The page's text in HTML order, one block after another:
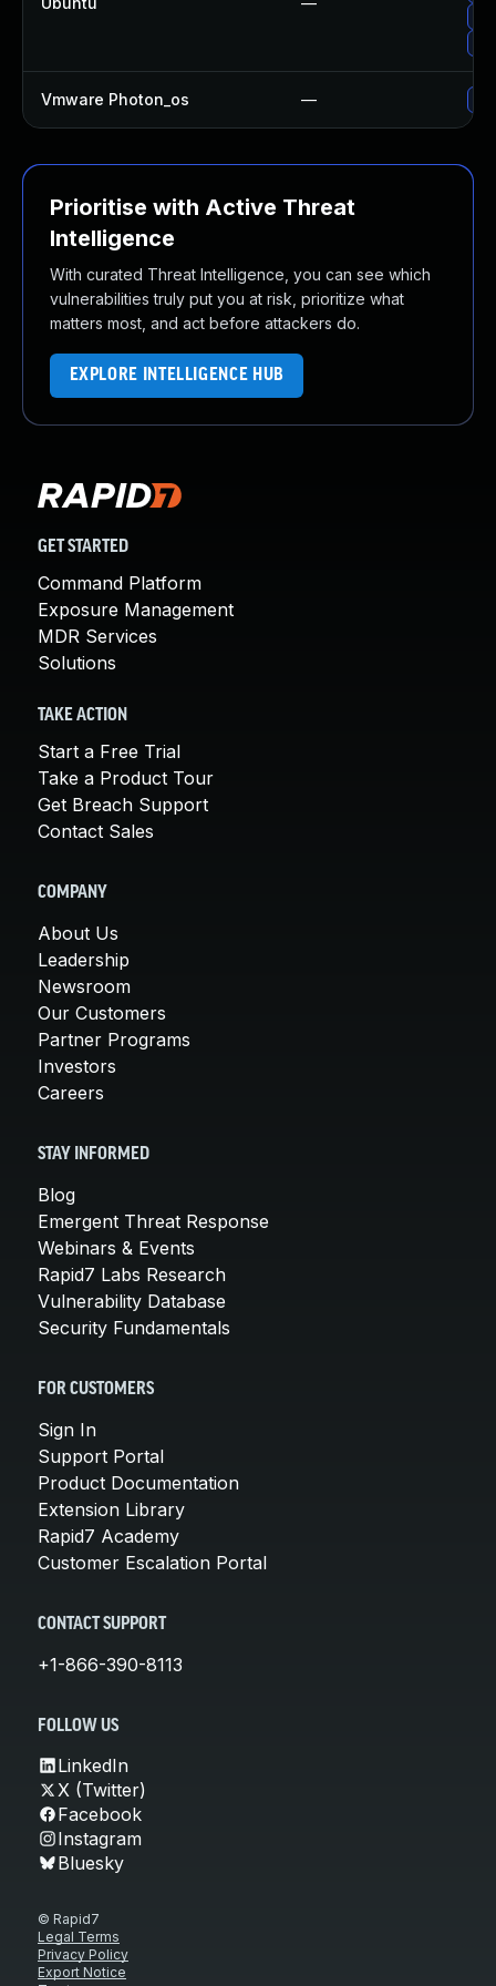
Vmware Photon_os —
Prioritise with Active Threat
Intelligence
With curated Threat Intelligence, you can see which
vulnerabilities truly put you at risk, prioritize what
matters most, and act before attackers do.
EXPLORE INTELLIGENCE HUB
GET STARTED
Command Platform
Exposure Management
MDR Services
Solutions
TAKE ACTION
Start a Free Trial
Take a Product Tour
Get Breach Support
Contact Sales
COMPANY
About Us
Leadership
Newsroom
Our Customers
Partner Programs
Investors
Careers
STAY INFORMED
Blog
Emergent Threat Response
Webinars & Events
Rapid7 Labs Research
Vulnerability Database
Security Fundamentals
FOR CUSTOMERS
Sign In
Support Portal
Product Documentation
Extension Library
Rapid7 Academy
Customer Escalation Portal
CONTACT SUPPORT
+1-866-390-8113
FOLLOW US
LinkedIn
X (Twitter)
Facebook
Instagram
Bluesky
© Rapid7
Legal Terms
Privacy Policy
Export Notice